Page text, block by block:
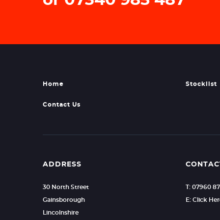
Home Stocklist
Contact Us
ADDRESS
30 North Street
Gainsborough
Lincolnshire
T: 07960
E: Click